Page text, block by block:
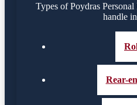
Types of Poydras
handle
Rear-